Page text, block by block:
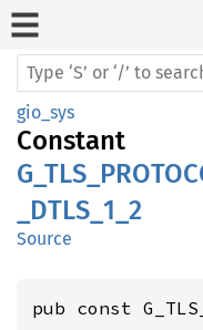
gio_sys
Constant
_DTLS_1_2
Source
pub const